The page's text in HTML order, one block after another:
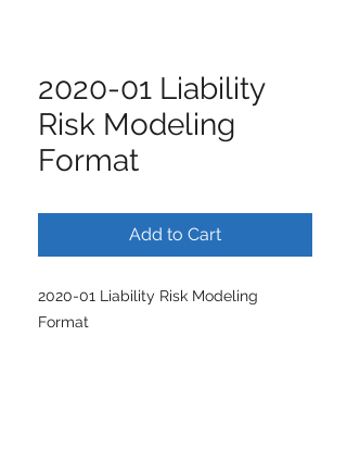
2020-01 Liability
Risk Modeling
Format
Add to Cart
2020-01 Liability Risk Modeling
Format